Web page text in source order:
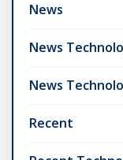
News
News
News
Recent